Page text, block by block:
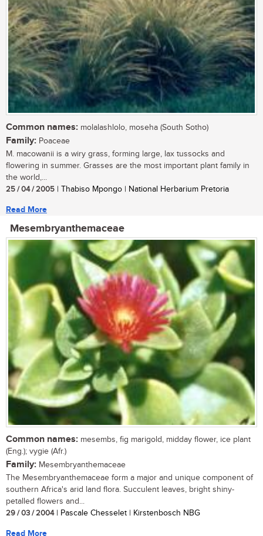
Common names: molalashlolo, moseha (South Sotho)
Family: Poaceae
M. macowanii is a wiry grass, forming large, lax tussocks and
flowering in summer. Grasses are the most important plant family in
the world,...
25 / 04 / 2005 | Thabiso Mpongo | National Herbarium Pretoria
Read More
Mesembryanthemaceae
Common names: mesembs, fig marigold, midday flower, ice plant
(Eng.); vygie (Afr.)
Family: Mesembryanthemaceae
The Mesembryanthemaceae form a major and unique component of
southern Africa's arid land flora. Succulent leaves, bright shiny-
petalled flowers and...
29 / 03 / 2004| Pascale Chesselet | Kirstenbosch NBG
Read More